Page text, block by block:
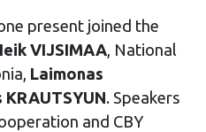
present joined the
VIJSIMAA, National
Laimonas
KRAUTSYUN. Speakers
and CBY